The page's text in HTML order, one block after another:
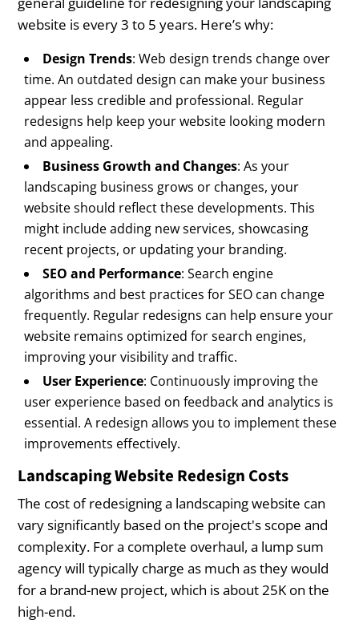
website is every 3 to 5 years. Here’s why:
Design Trends: Web design trends change over
time. An outdated design can make your business
appear less credible and professional. Regular
redesigns help keep your website looking modern
and appealing.
Business Growth and Changes: As your
landscaping business grows or changes, your
website should reflect these developments. This
might include adding new services, showcasing
recent projects, or updating your branding.
SEO and Performance: Search engine
algorithms and best practices for SEO can change
frequently. Regular redesigns can help ensure your
website remains optimized for search engines,
improving your visibility and traffic.
User Experience: Continuously improving the
user experience based on feedback and analytics is
essential. A redesign allows you to implement these
improvements effectively.
Landscaping Website Redesign Costs
The cost of redesigning a landscaping website can
vary significantly based on the project's scope and
complexity. For a complete overhaul, a lump sum
agency will typically charge as much as they would
for a brand-new project, which is about 25K on the
high-end.